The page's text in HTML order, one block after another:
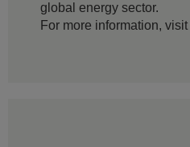
global energy sector.
For more information, visit